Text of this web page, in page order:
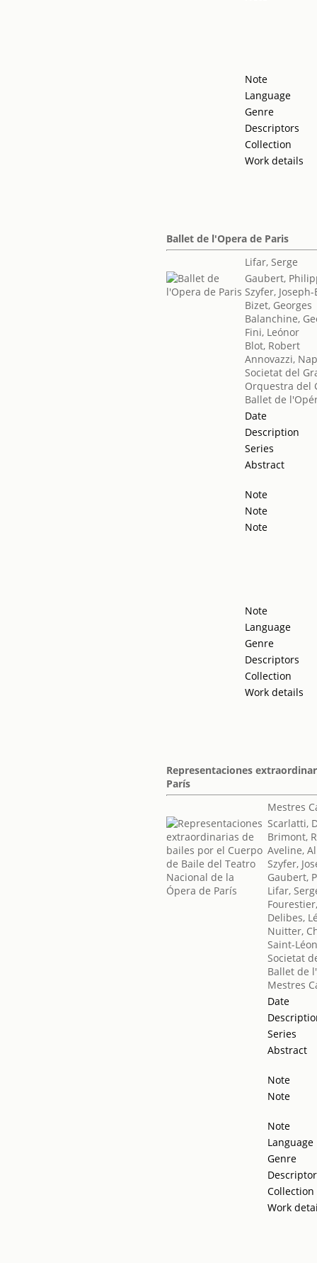
Note
Language
Genre
Descriptors
Collection
Work details
Ballet de l'Opera de Paris
Lifar, Serge
Gaubert,
Szyfer,
Bizet, Georges
Balanchine,
Fini, Leónor
Blot, Robert
Annovazzi,
Societat del
Orquestra del
Ballet de
Date
Description
Series
Abstract
Note
Note
Note
Note
Language
Genre
Descriptors
Collection
Work details
Representaciones
París
Mestres
Scarlatti,
Brimont,
Aveline,
Szyfer,
Gaubert,
Lifar,
Delibes,
Nuitter,
Saint-
Societat
Ballet de
Mestres
Date
Series
Abstract
Note
Note
Note
Language
Genre
Collection
Work